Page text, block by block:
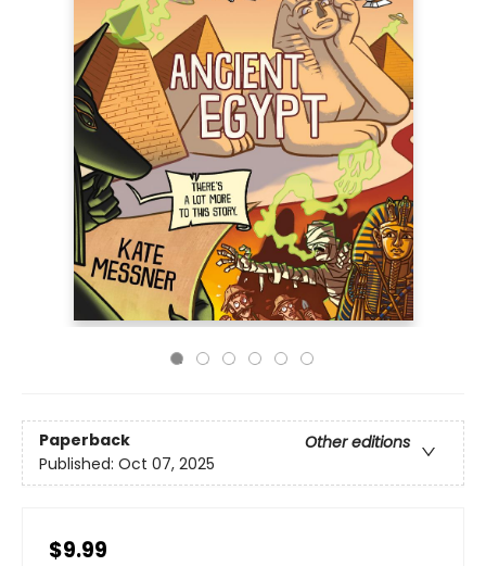
Paperback
Other editions
Published: Oct 07, 2025
$9.99